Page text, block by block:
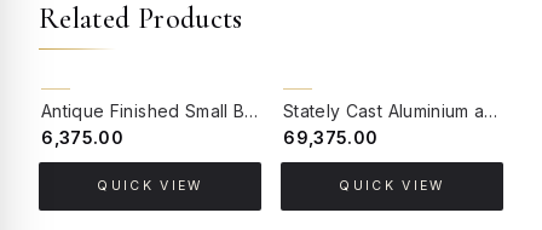
Related Products
Antique Finished Small Birdcage Wall Light
₹6,375.00
QUICK VIEW
Stately Cast Aluminium and Crystal Foyer 6 Light Lantern Light
₹69,375.00
QUICK VIEW